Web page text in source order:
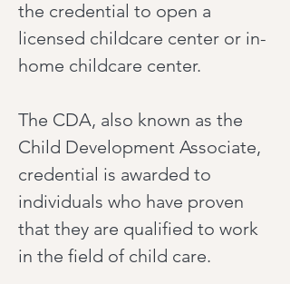
the credential to open a
licensed childcare center or in-
home childcare center.
The CDA, also known as the
Child Development Associate,
credential is awarded to
individuals who have proven
that they are qualified to work
in the field of child care.